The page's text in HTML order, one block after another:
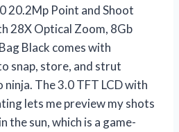
20.2Mp Point and Shoot
28X Optical Zoom, 8Gb
Black comes with
snap, store, and strut
ninja. The 3.0 TFT LCD with
lets me preview my shots
the sun, which is a game-